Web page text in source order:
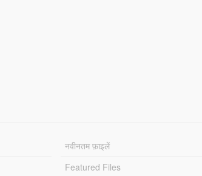
नवीनतम फ़ाइलें
Featured Files